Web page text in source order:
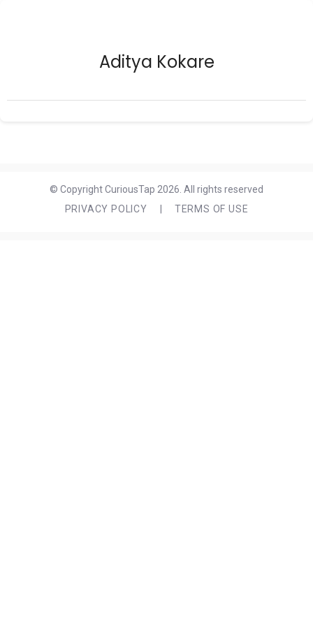
Aditya Kokare
© Copyright CuriousTap 2026. All rights reserved
PRIVACY POLICY
TERMS OF USE